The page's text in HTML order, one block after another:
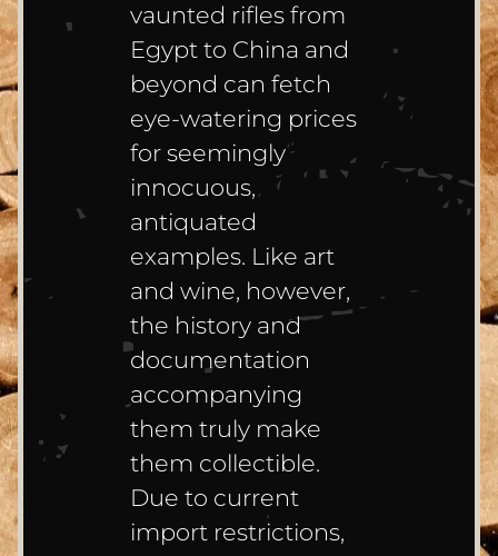
vaunted rifles from
Egypt to China and
beyond can fetch
eye-watering prices
for seemingly
innocuous,
antiquated
examples. Like art
and wine, however,
the history and
documentation
accompanying
them truly make
them collectible.
Due to current
import restrictions,